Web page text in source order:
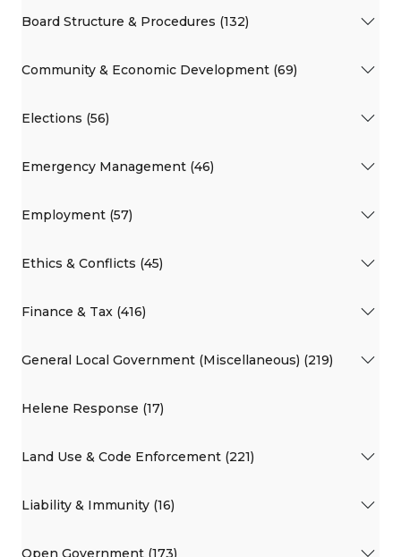
Board Structure & Procedures (132)
Community & Economic Development (69)
Elections (56)
Emergency Management (46)
Employment (57)
Ethics & Conflicts (45)
Finance & Tax (416)
General Local Government (Miscellaneous) (219)
Helene Response (17)
Land Use & Code Enforcement (221)
Liability & Immunity (16)